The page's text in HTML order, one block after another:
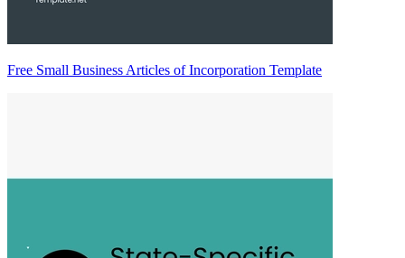
Free Small Business Articles of Incorporation Template